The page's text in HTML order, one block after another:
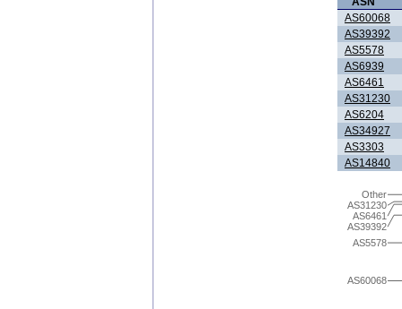
AS60068
AS39392
AS5578
AS6939
AS6461
AS31230
AS6204
AS34927
AS3303
AS14840
AS60068
AS5578
AS39392
AS6461
AS31230
Other